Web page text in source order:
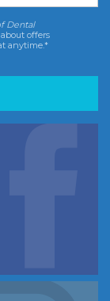
Dental
offers
anytime.*